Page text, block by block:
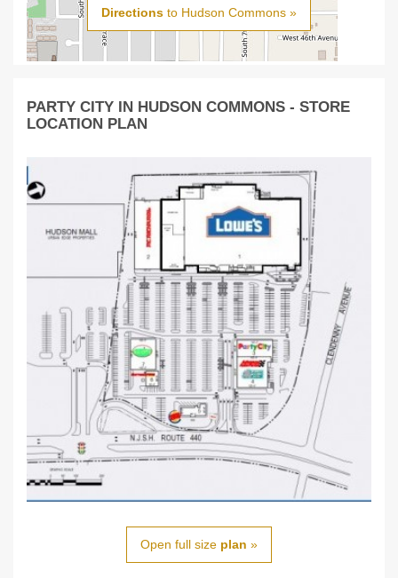
Directions to Hudson Commons »
PARTY CITY IN HUDSON COMMONS - STORE
LOCATION PLAN
Open full size plan »